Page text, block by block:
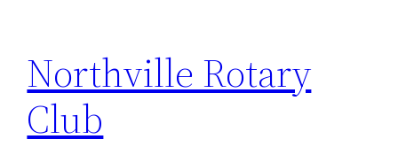
Northville Rotary
Club